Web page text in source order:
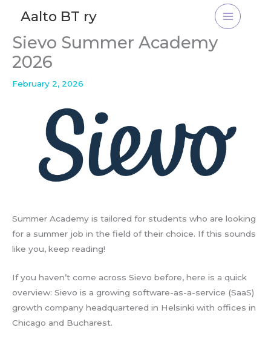
content
Aalto BT ry
Sievo Summer Academy
2026
February 2, 2026
Summer Academy is tailored for students who are looking
for a summer job in the field of their choice. If this sounds
like you, keep reading!
If you haven’t come across Sievo before, here is a quick
overview: Sievo is a growing software-as-a-service (SaaS)
growth company headquartered in Helsinki with offices in
Chicago and Bucharest.